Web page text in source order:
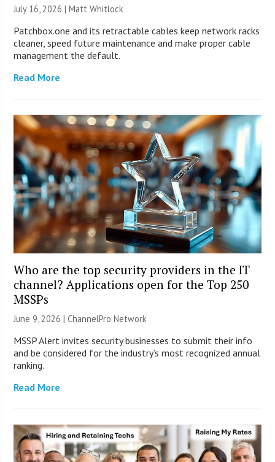
July 16, 2026 |Matt Whitlock
Patchbox.one and its retractable cables keep network racks
cleaner, speed future maintenance and make proper cable
management the default.
Read More
Who are the top security providers in the IT
channel? Applications open for the Top 250
MSSPs
June 9, 2026 |ChannelPro Network
MSSP Alert invites security businesses to submit their info
and be considered for the industry’s most recognized annual
ranking.
Read More